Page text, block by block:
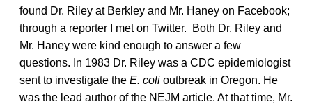
found Dr. Riley at Berkley and Mr. Haney on Facebook;
through a reporter I met on Twitter. Both Dr. Riley and
Mr. Haney were kind enough to answer a few
questions. In 1983 Dr. Riley was a CDC epidemiologist
sent to investigate the E. coli outbreak in Oregon. He
was the lead author of the NEJM article. At that time, Mr.